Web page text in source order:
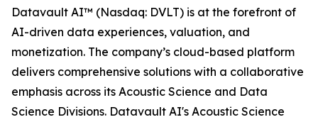
Datavault AI™ (Nasdaq: DVLT) is at the forefront of
AI-driven data experiences, valuation, and
monetization. The company’s cloud-based platform
delivers comprehensive solutions with a collaborative
emphasis across its Acoustic Science and Data
Science Divisions. Datavault AI's Acoustic Science